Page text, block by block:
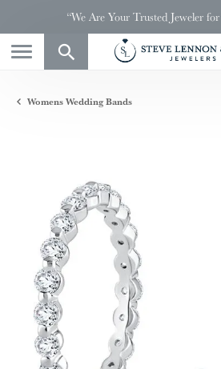
“We Are Your Trusted Jeweler
Womens Wedding Bands